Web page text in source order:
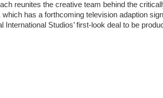
reunites the creative team behind the
has a forthcoming television adaption
International Studios’ first-look deal to be